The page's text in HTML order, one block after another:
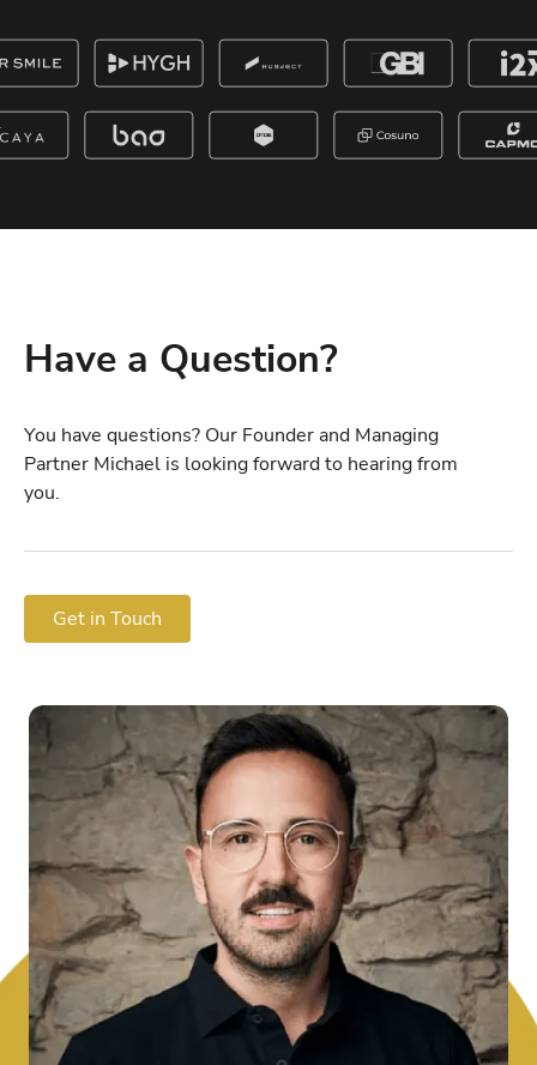
Have a Question?
You have questions? Our Founder and Managing
Partner Michael is looking forward to hearing from
you.
Get in Touch